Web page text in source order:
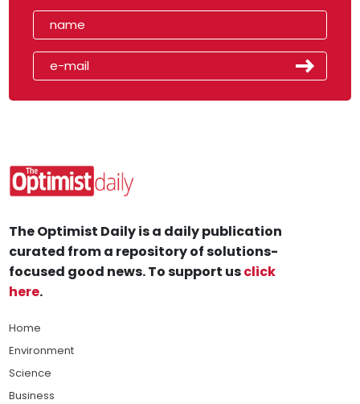
The Optimist Daily is a daily publication
curated from a repository of solutions-
focused good news. To support usclick
here.
Home
Environment
Science
Business